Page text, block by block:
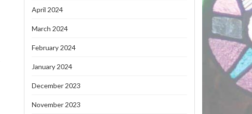
April 2024
March 2024
February 2024
January 2024
December 2023
November 2023